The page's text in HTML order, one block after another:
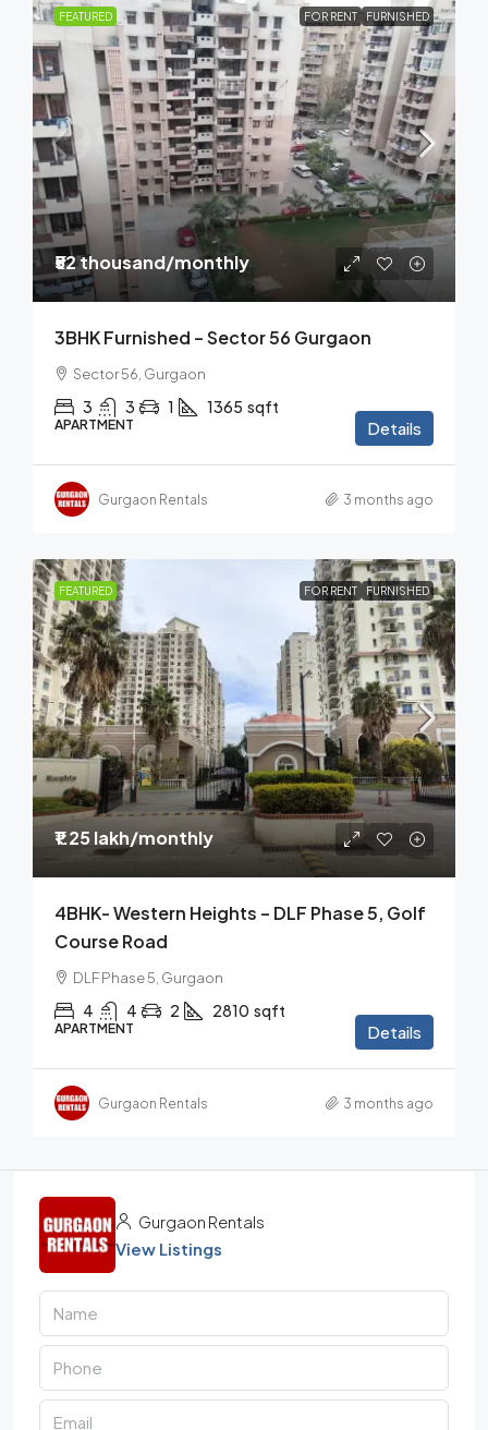
FEATURED FOR RENT FURNISHED
₹52 thousand/monthly
3BHK Furnished – Sector 56 Gurgaon
Sector 56, Gurgaon
3 3 1 1365 sqft
APARTMENT Details
Gurgaon Rentals 3 months ago
FEATURED FOR RENT FURNISHED
₹1.25 lakh/monthly
4BHK- Western Heights – DLF Phase 5, Golf
Course Road
DLF Phase 5, Gurgaon
4 4 2 2810 sqft
APARTMENT Details
Gurgaon Rentals 3 months ago
Gurgaon Rentals
View Listings